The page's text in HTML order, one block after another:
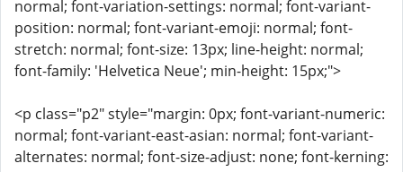
normal; font-variation-settings: normal; font-variant-
position: normal; font-variant-emoji: normal; font-
stretch: normal; font-size: 13px; line-height: normal;
font-family: 'Helvetica Neue'; min-height: 15px;">
<p class="p2" style="margin: 0px; font-variant-numeric:
normal; font-variant-east-asian: normal; font-variant-
alternates: normal; font-size-adjust: none; font-kerning: